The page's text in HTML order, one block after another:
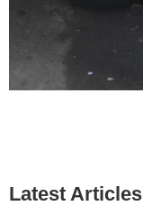
Latest Articles